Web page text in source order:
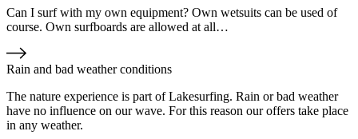
Can I surf with my own equipment? Own wetsuits can be used of
course. Own surfboards are allowed at all…
Rain and bad weather conditions
The nature experience is part of Lakesurfing. Rain or bad weather
have no influence on our wave. For this reason our offers take place
in any weather.